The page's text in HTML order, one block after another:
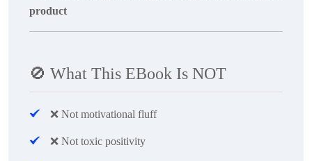
product
🚫 What This EBook Is NOT
❌ Not motivational fluff
❌ Not toxic positivity